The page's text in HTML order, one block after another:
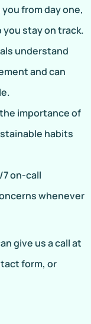
you from day one,
stay on track.
understand
and can
importance of
habits
7 on-call
whenever
give us a call at
form, or